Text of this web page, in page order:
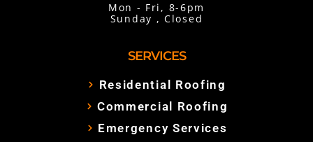
Mon - Fri, 8-6pm
Sunday , Closed
SERVICES
Residential Roofing
Commercial Roofing
Emergency Services